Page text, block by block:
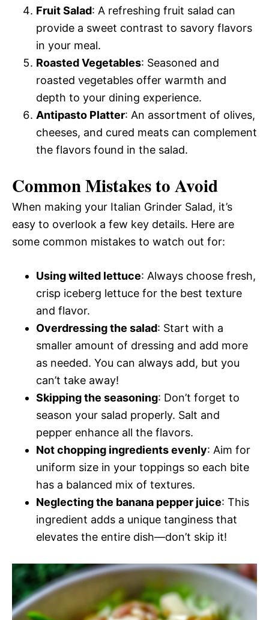
Fruit Salad: A refreshing fruit salad can
provide a sweet contrast to savory flavors
in your meal.
Roasted Vegetables: Seasoned and
roasted vegetables offer warmth and
depth to your dining experience.
Antipasto Platter: An assortment of olives,
cheeses, and cured meats can complement
the flavors found in the salad.
Common Mistakes to Avoid
When making your Italian Grinder Salad, it’s
easy to overlook a few key details. Here are
some common mistakes to watch out for:
Using wilted lettuce: Always choose fresh,
crisp iceberg lettuce for the best texture
and flavor.
Overdressing the salad: Start with a
smaller amount of dressing and add more
as needed. You can always add, but you
can’t take away!
Skipping the seasoning: Don’t forget to
season your salad properly. Salt and
pepper enhance all the flavors.
Not chopping ingredients evenly: Aim for
uniform size in your toppings so each bite
has a balanced mix of textures.
Neglecting the banana pepper juice: This
ingredient adds a unique tanginess that
elevates the entire dish—don’t skip it!